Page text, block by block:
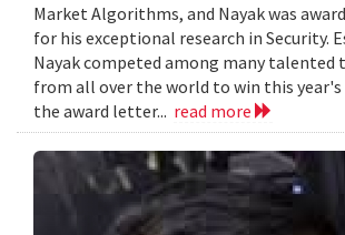
Market Algorithms, and Nayak was
for his exceptional research in Security.
Nayak competed among many talented
from all over the world to win this
the award letter... read more